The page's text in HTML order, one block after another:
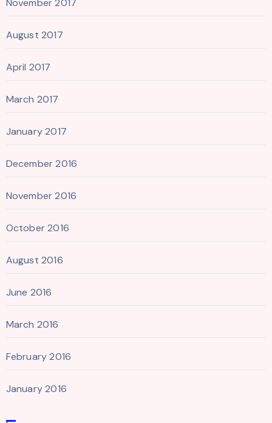
November 2017
August 2017
April 2017
March 2017
January 2017
December 2016
November 2016
October 2016
August 2016
June 2016
March 2016
February 2016
January 2016